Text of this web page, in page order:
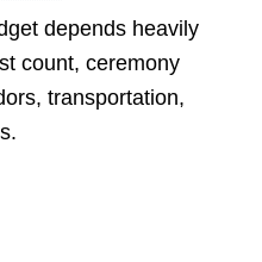
depends heavily
count, ceremony
transportation,